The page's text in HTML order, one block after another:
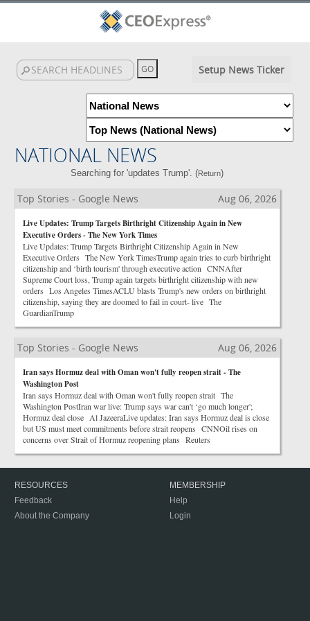
Setup News Ticker
NATIONAL NEWS
Searching for 'updates Trump'. (Return)
Top Stories - Google News Aug 06, 2026
Live Updates: Trump Targets Birthright Citizenship Again in New
Executive Orders - The New York Times
Live Updates: Trump Targets Birthright Citizenship Again in New
Executive Orders The New York TimesTrump again tries to curb birthright
citizenship and ‘birth tourism' through executive action CNNAfter
Supreme Court loss, Trump again targets birthright citizenship with new
orders Los Angeles TimesACLU blasts Trump's new orders on birthright
citizenship, saying they are doomed to fail in court- live The
GuardianTrump
Top Stories - Google News Aug 06, 2026
Iran says Hormuz deal with Oman won't fully reopen strait - The
Washington Post
Iran says Hormuz deal with Oman won't fully reopen strait The
Washington PostIran war live: Trump says war can't ‘go much longer';
Hormuz deal close Al JazeeraLive updates: Iran says Hormuz deal is close
but US must meet commitments before strait reopens CNNOil rises on
concerns over Strait of Hormuz reopening plans Reuters
RESOURCES
Feedback
About the Company
MEMBERSHIP
Help
Login